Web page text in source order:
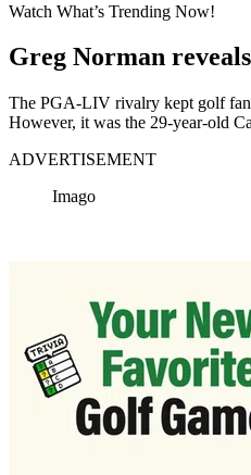
Watch What’s Trending Now!
Greg Norman
The PGA-LIV rivalry kept golf
However, it was the 29-year-old
ADVERTISEMENT
Imago